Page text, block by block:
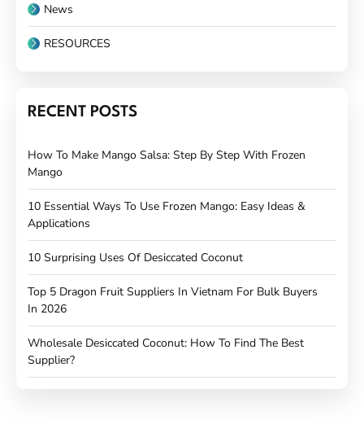
News
RESOURCES
RECENT POSTS
How To Make Mango Salsa: Step By Step With Frozen
Mango
10 Essential Ways To Use Frozen Mango: Easy Ideas &
Applications
10 Surprising Uses Of Desiccated Coconut
Top 5 Dragon Fruit Suppliers In Vietnam For Bulk Buyers
In 2026
Wholesale Desiccated Coconut: How To Find The Best
Supplier?